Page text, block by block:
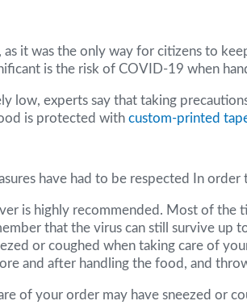
it was the only way for citizens to
is the risk of COVID-19 when
low, experts say that taking
is protected with custom-printed
have had to be respected In
is highly recommended. Most of the
that the virus can still survive up
or coughed when taking care of
and after handling the food, and
of your order may have sneezed or